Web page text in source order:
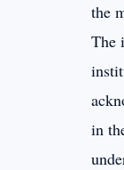
the
The
in